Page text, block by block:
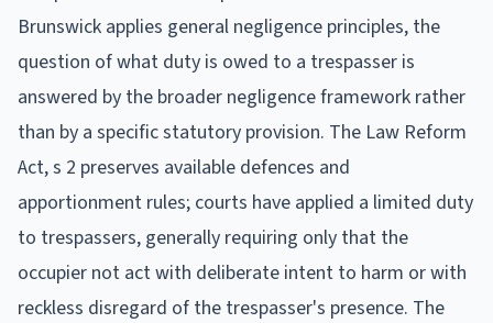
Brunswick applies general negligence principles, the
question of what duty is owed to a trespasser is
answered by the broader negligence framework rather
than by a specific statutory provision. The Law Reform
Act, s 2 preserves available defences and
apportionment rules; courts have applied a limited duty
to trespassers, generally requiring only that the
occupier not act with deliberate intent to harm or with
reckless disregard of the trespasser's presence. The